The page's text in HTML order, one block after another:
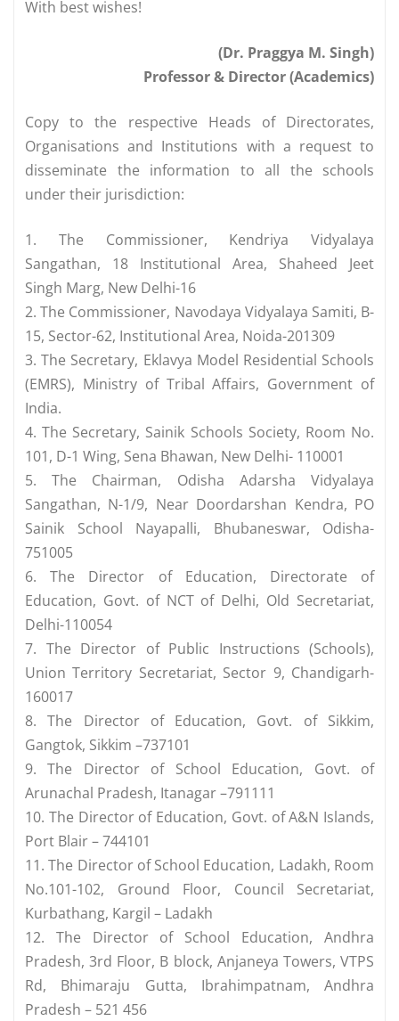
With best wishes!
(Dr. Praggya M. Singh)
Professor & Director (Academics)
Copy to the respective Heads of Directorates,
Organisations and Institutions with a request to
disseminate the information to all the schools
under their jurisdiction:
1. The Commissioner, Kendriya Vidyalaya
Sangathan, 18 Institutional Area, Shaheed Jeet
Singh Marg, New Delhi-16
2. The Commissioner, Navodaya Vidyalaya Samiti, B-
15, Sector-62, Institutional Area, Noida-201309
3. The Secretary, Eklavya Model Residential Schools
(EMRS), Ministry of Tribal Affairs, Government of
India.
4. The Secretary, Sainik Schools Society, Room No.
101, D-1 Wing, Sena Bhawan, New Delhi- 110001
5. The Chairman, Odisha Adarsha Vidyalaya
Sangathan, N-1/9, Near Doordarshan Kendra, PO
Sainik School Nayapalli, Bhubaneswar, Odisha-
751005
6. The Director of Education, Directorate of
Education, Govt. of NCT of Delhi, Old Secretariat,
Delhi-110054
7. The Director of Public Instructions (Schools),
Union Territory Secretariat, Sector 9, Chandigarh-
160017
8. The Director of Education, Govt. of Sikkim,
Gangtok, Sikkim –737101
9. The Director of School Education, Govt. of
Arunachal Pradesh, Itanagar –791111
10. The Director of Education, Govt. of A&N Islands,
Port Blair – 744101
11. The Director of School Education, Ladakh, Room
No.101-102, Ground Floor, Council Secretariat,
Kurbathang, Kargil – Ladakh
12. The Director of School Education, Andhra
Pradesh, 3rd Floor, B block, Anjaneya Towers, VTPS
Rd, Bhimaraju Gutta, Ibrahimpatnam, Andhra
Pradesh – 521 456